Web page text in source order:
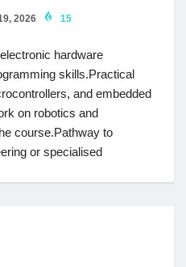
2026 15
hardware
skills.Practical
and embedded
on robotics and
course.Pathway to
or specialised